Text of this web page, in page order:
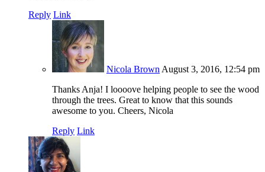
Reply Link
Nicola Brown August 3, 2016, 12:54 pm
Thanks Anja! I loooove helping people to see the wood
through the trees. Great to know that this sounds
awesome to you. Cheers, Nicola
Reply Link